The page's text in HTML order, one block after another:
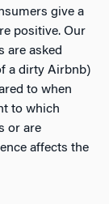
give a
positive. Our
are asked
a dirty Airbnb)
to when
to which
or are
affects the